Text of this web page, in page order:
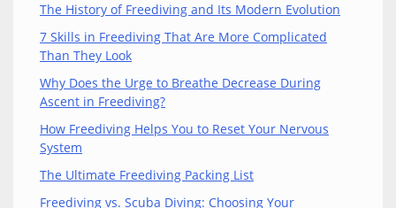
The History of Freediving and Its Modern Evolution
7 Skills in Freediving That Are More Complicated
Than They Look
Why Does the Urge to Breathe Decrease During
Ascent in Freediving?
How Freediving Helps You to Reset Your Nervous
System
The Ultimate Freediving Packing List
Freediving vs. Scuba Diving: Choosing Your